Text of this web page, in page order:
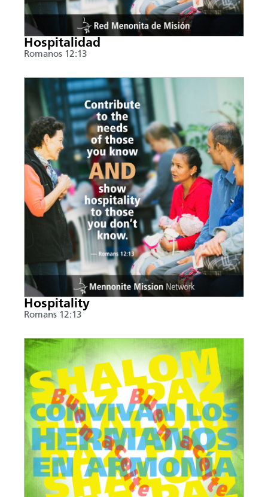
Hospitalidad
Romanos 12:13
Hospitality
Romans 12:13